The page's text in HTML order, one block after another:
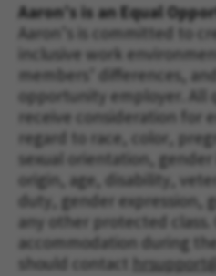
Aaron’s is an Equal
Aaron’s is committed to
inclusive work
members’ differences,
opportunity employer. All
receive consideration for
regard to race, color,
sexual orientation,
origin, age, disability,
duty, gender expression,
any other protected
accommodation during
should contact